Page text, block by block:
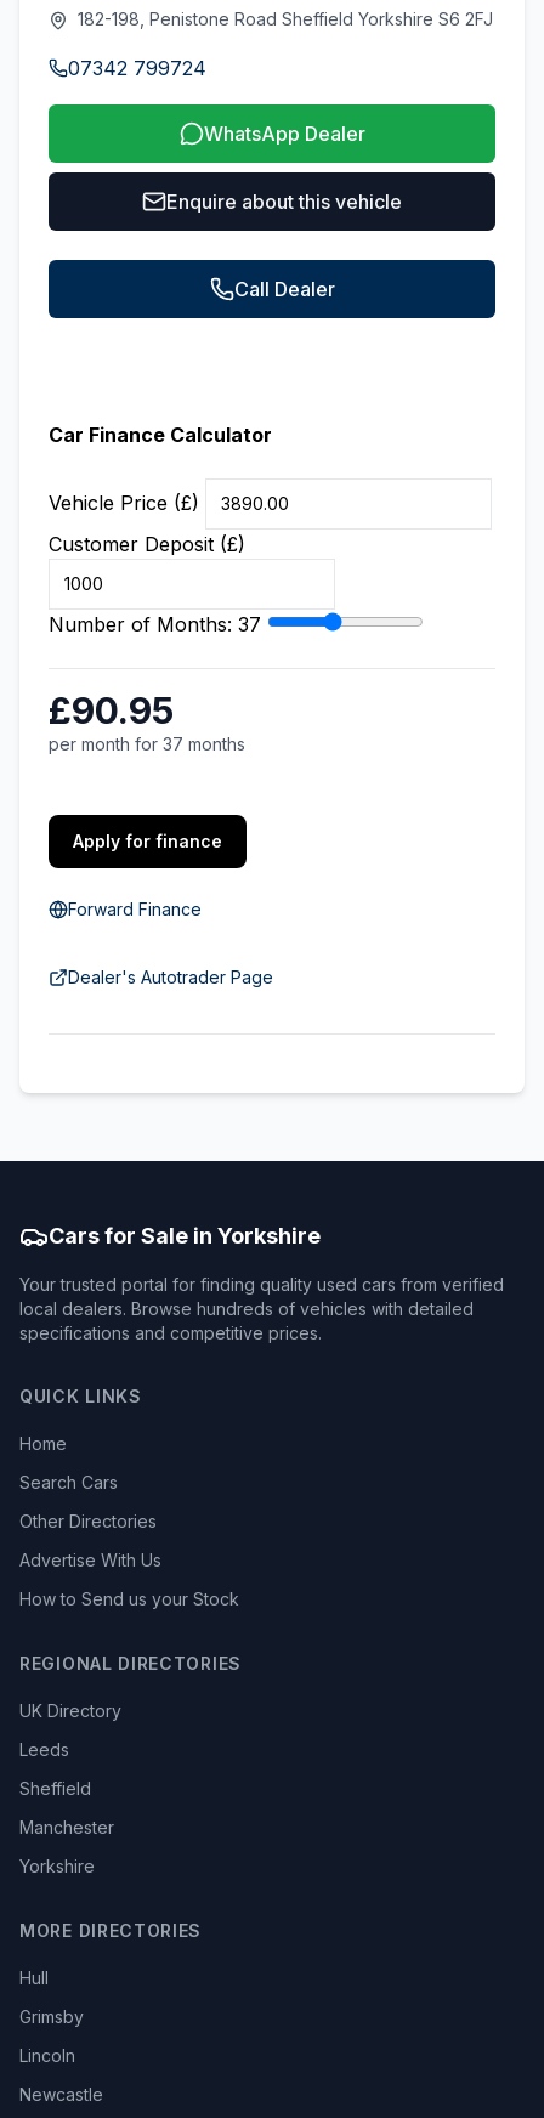
182-198, Penistone Road Sheffield Yorkshire S6 2FJ
07342 799724
WhatsApp Dealer
Enquire about this vehicle
Call Dealer
Car Finance Calculator
Vehicle Price (£)
Customer Deposit (£)
Number of Months: 37
£90.95
per month for 37 months
Apply for finance
Forward Finance
Dealer's Autotrader Page
Cars for Sale in Yorkshire
Your trusted portal for finding quality used cars from verified
local dealers. Browse hundreds of vehicles with detailed
specifications and competitive prices.
QUICK LINKS
Home
Search Cars
Other Directories
Advertise With Us
How to Send us your Stock
REGIONAL DIRECTORIES
UK Directory
Leeds
Sheffield
Manchester
Yorkshire
MORE DIRECTORIES
Hull
Grimsby
Lincoln
Newcastle